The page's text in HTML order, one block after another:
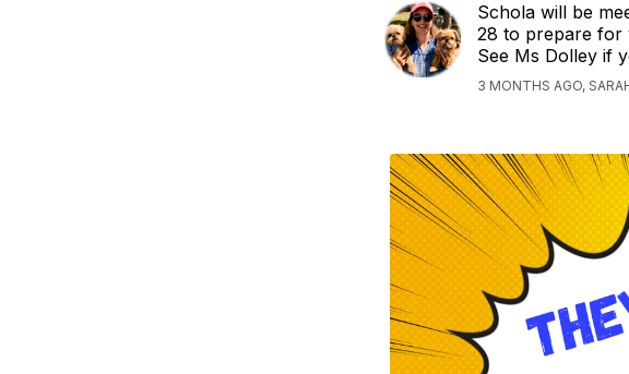
Schola will be
28 to prepare for
See Ms Dolley if
3 MONTHS AGO,